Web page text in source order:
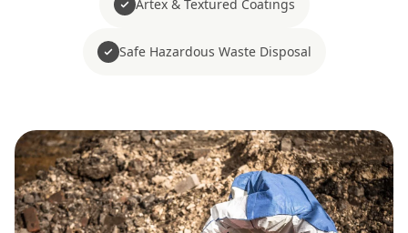
Artex & Textured Coatings
Safe Hazardous Waste Disposal